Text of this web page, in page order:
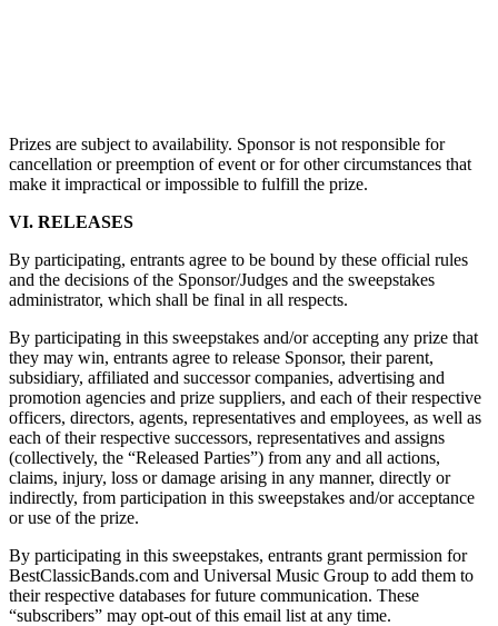
Prizes are subject to availability. Sponsor is not responsible for
cancellation or preemption of event or for other circumstances that
make it impractical or impossible to fulfill the prize.
VI. RELEASES
By participating, entrants agree to be bound by these official rules
and the decisions of the Sponsor/Judges and the sweepstakes
administrator, which shall be final in all respects.
By participating in this sweepstakes and/or accepting any prize that
they may win, entrants agree to release Sponsor, their parent,
subsidiary, affiliated and successor companies, advertising and
promotion agencies and prize suppliers, and each of their respective
officers, directors, agents, representatives and employees, as well as
each of their respective successors, representatives and assigns
(collectively, the “Released Parties”) from any and all actions,
claims, injury, loss or damage arising in any manner, directly or
indirectly, from participation in this sweepstakes and/or acceptance
or use of the prize.
By participating in this sweepstakes, entrants grant permission for
BestClassicBands.com and Universal Music Group to add them to
their respective databases for future communication. These
“subscribers” may opt-out of this email list at any time.